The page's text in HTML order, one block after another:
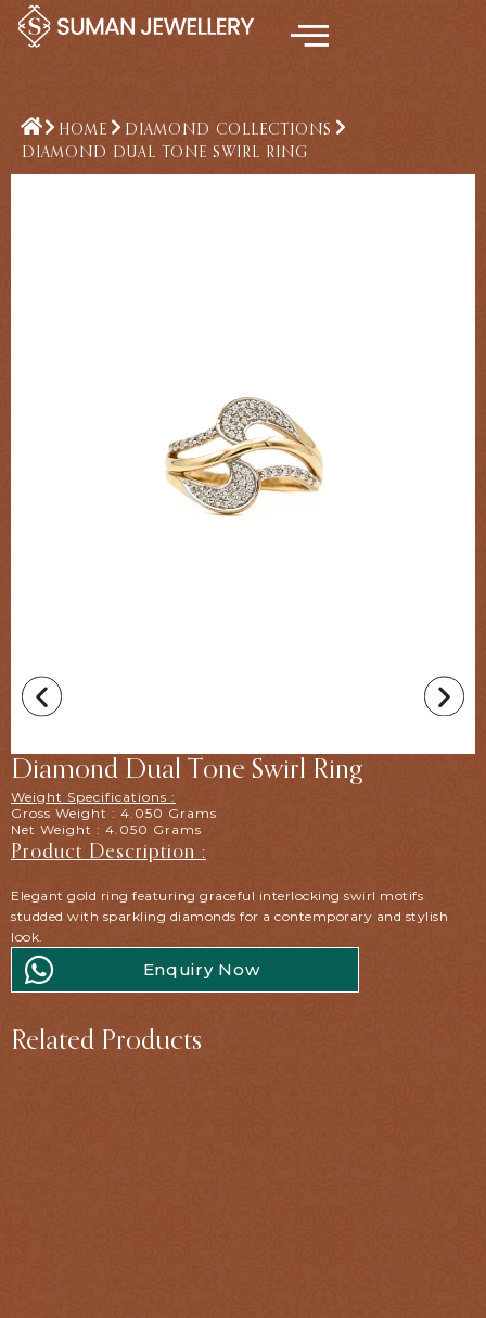
Skip
HOME
DIAMOND COLLECTIONS
DIAMOND DUAL TONE SWIRL RING
Diamond Dual Tone Swirl Ring
Weight Specifications :
Gross Weight : 4.050 Grams
Net Weight : 4.050 Grams
Product Description :
Elegant gold ring featuring graceful interlocking swirl motifs
studded with sparkling diamonds for a contemporary and stylish
look.
Enquiry Now
Related Products